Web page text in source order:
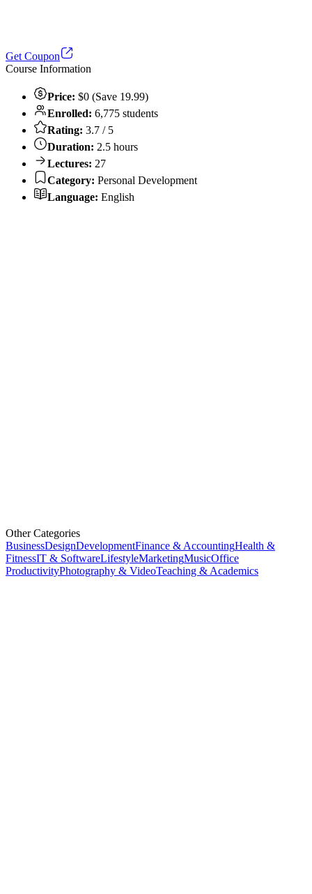
Get Coupon
Course Information
Price: $0 (Save 19.99)
Enrolled: 6,775 students
Rating: 3.7 / 5
Duration: 2.5 hours
Lectures: 27
Category: Personal Development
Language: English
Other Categories
BusinessDesignDevelopmentFinance & AccountingHealth &
FitnessIT & SoftwareLifestyleMarketingMusicOffice
ProductivityPhotography & VideoTeaching & Academics